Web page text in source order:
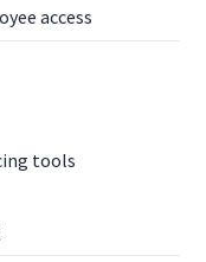
access
tools